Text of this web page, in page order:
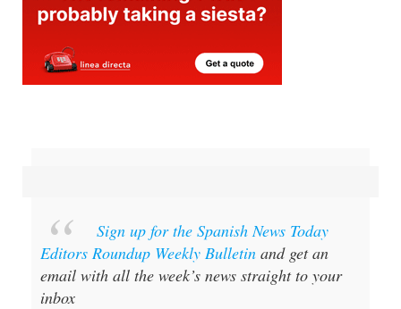
Sign up for the Spanish News Today
Editors Roundup Weekly Bulletin and get an
email with all the week’s news straight to your
inbox